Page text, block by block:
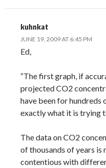
kuhnkat
JUNE 19, 2009 AT 6:45 PM
Ed,
“The first graph, if
projected CO2
have been for hundreds
exactly what it is trying
The data on CO2
of thousands of years is
contentious with